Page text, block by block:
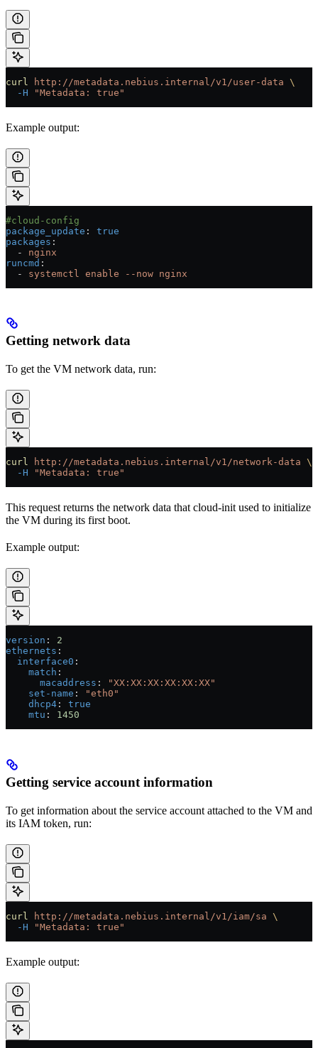
curl http://metadata.nebius.internal/v1/user-data \
  -H
"Metadata: true"
Example output:
#cloud-config
package_update : true
packages :
  -
nginx
runcmd :
  -
systemctl enable --now nginx
Getting network data
To get the VM network data, run:
curl http://metadata.nebius.internal/v1/network-data \
  -H
"Metadata: true"
This request returns the network data that cloud-init used to initialize
the VM during its first boot.
Example output:
version : 2
ethernets :
  interface0
:
    match
:
      macaddress
:
"XX:XX:XX:XX:XX:XX"
    set-name
:
"eth0"
    dhcp4
: true
    mtu
: 1450
Getting service account information
To get information about the service account attached to the VM and
its IAM token, run:
curl http://metadata.nebius.internal/v1/iam/sa \
  -H
"Metadata: true"
Example output: